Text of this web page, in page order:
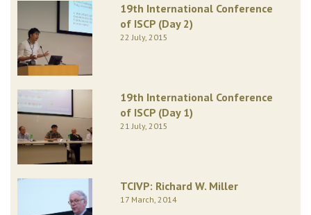
19th International Conference
of ISCP (Day 2)
22 July, 2015
19th International Conference
of ISCP (Day 1)
21 July, 2015
TCIVP: Richard W. Miller
17 March, 2014